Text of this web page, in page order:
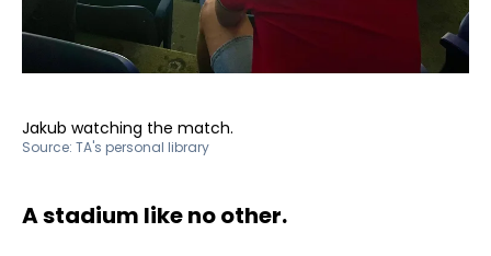
Jakub watching the match.
Source: TA's personal library
A stadium like no other.